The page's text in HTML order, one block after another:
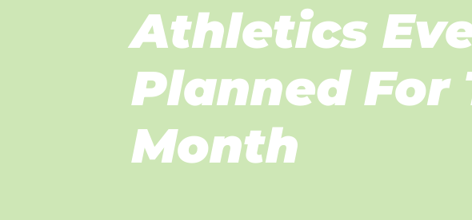
Athletics
Planned For
Month